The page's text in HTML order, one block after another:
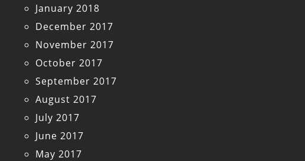
January 2018
December 2017
November 2017
October 2017
September 2017
August 2017
July 2017
June 2017
May 2017